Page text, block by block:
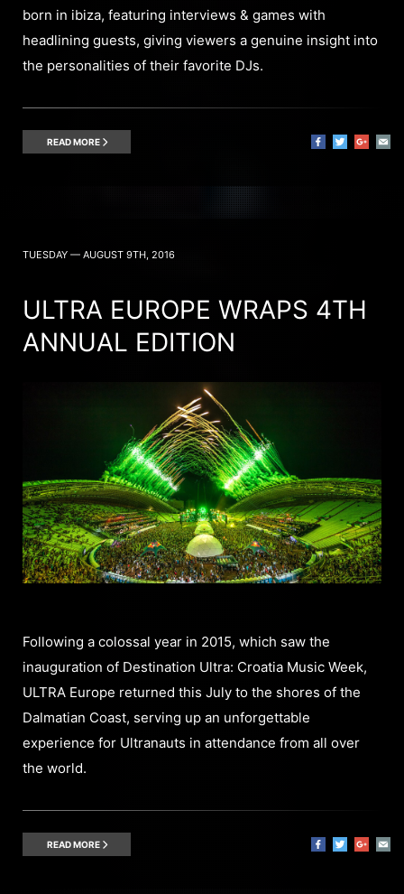
born in ibiza, featuring interviews & games with
headlining guests, giving viewers a genuine insight into
the personalities of their favorite DJs.
READ MORE
TUESDAY — AUGUST 9TH, 2016
ULTRA EUROPE WRAPS 4TH
ANNUAL EDITION
Following a colossal year in 2015, which saw the
inauguration of Destination Ultra: Croatia Music Week,
ULTRA Europe returned this July to the shores of the
Dalmatian Coast, serving up an unforgettable
experience for Ultranauts in attendance from all over
the world.
READ MORE